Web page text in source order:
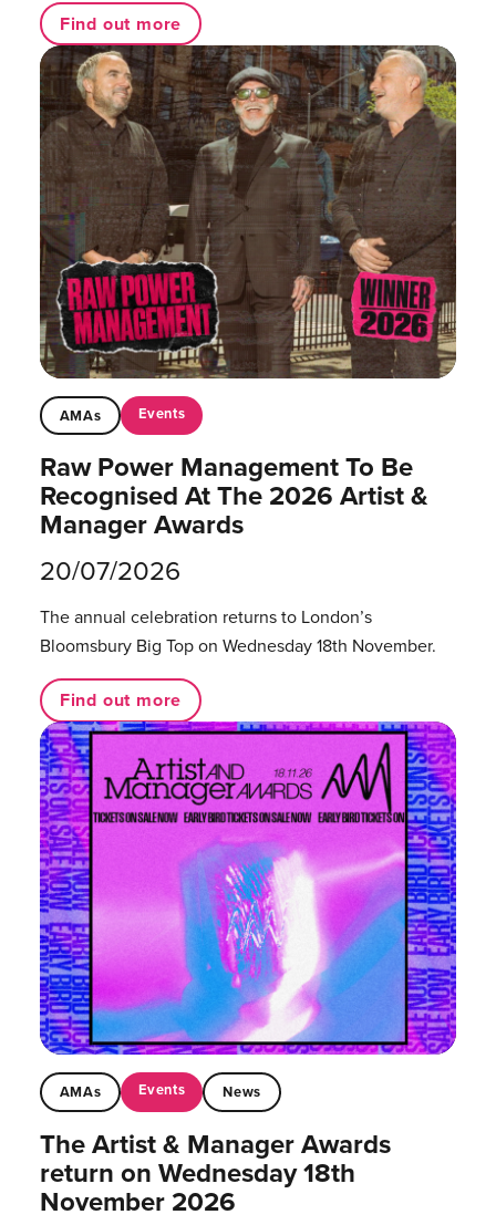
Find out more
AMAs Events
Raw Power Management To Be
Recognised At The 2026 Artist &
Manager Awards
20/07/2026
The annual celebration returns to London’s
Bloomsbury Big Top on Wednesday 18th November.
Find out more
AMAs Events News
The Artist & Manager Awards
return on Wednesday 18th
November 2026